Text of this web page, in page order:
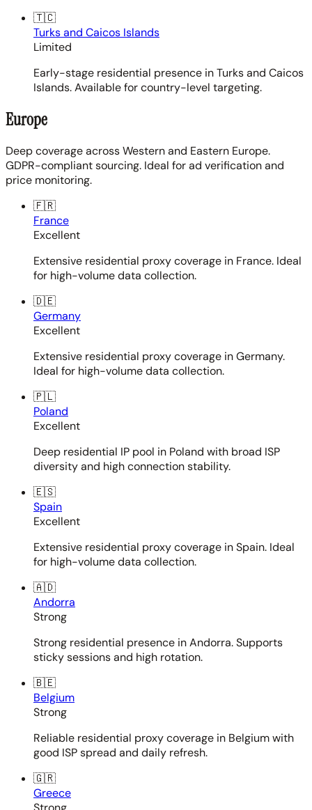
🇹🇨
Turks and Caicos Islands
Limited
Early-stage residential presence in Turks and Caicos
Islands. Available for country-level targeting.
Europe
Deep coverage across Western and Eastern Europe.
GDPR-compliant sourcing. Ideal for ad verification and
price monitoring.
🇫🇷
France
Excellent
Extensive residential proxy coverage in France. Ideal
for high-volume data collection.
🇩🇪
Germany
Excellent
Extensive residential proxy coverage in Germany.
Ideal for high-volume data collection.
🇵🇱
Poland
Excellent
Deep residential IP pool in Poland with broad ISP
diversity and high connection stability.
🇪🇸
Spain
Excellent
Extensive residential proxy coverage in Spain. Ideal
for high-volume data collection.
🇦🇩
Andorra
Strong
Strong residential presence in Andorra. Supports
sticky sessions and high rotation.
🇧🇪
Belgium
Strong
Reliable residential proxy coverage in Belgium with
good ISP spread and daily refresh.
🇬🇷
Greece